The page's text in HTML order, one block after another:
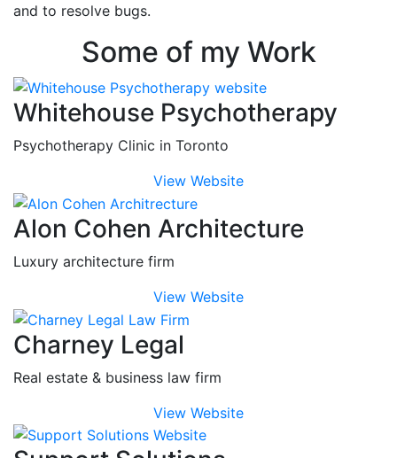
and to resolve bugs.
Some of my Work
Whitehouse Psychotherapy
Psychotherapy Clinic in Toronto
View Website
Alon Cohen Architecture
Luxury architecture firm
View Website
Charney Legal
Real estate & business law firm
View Website